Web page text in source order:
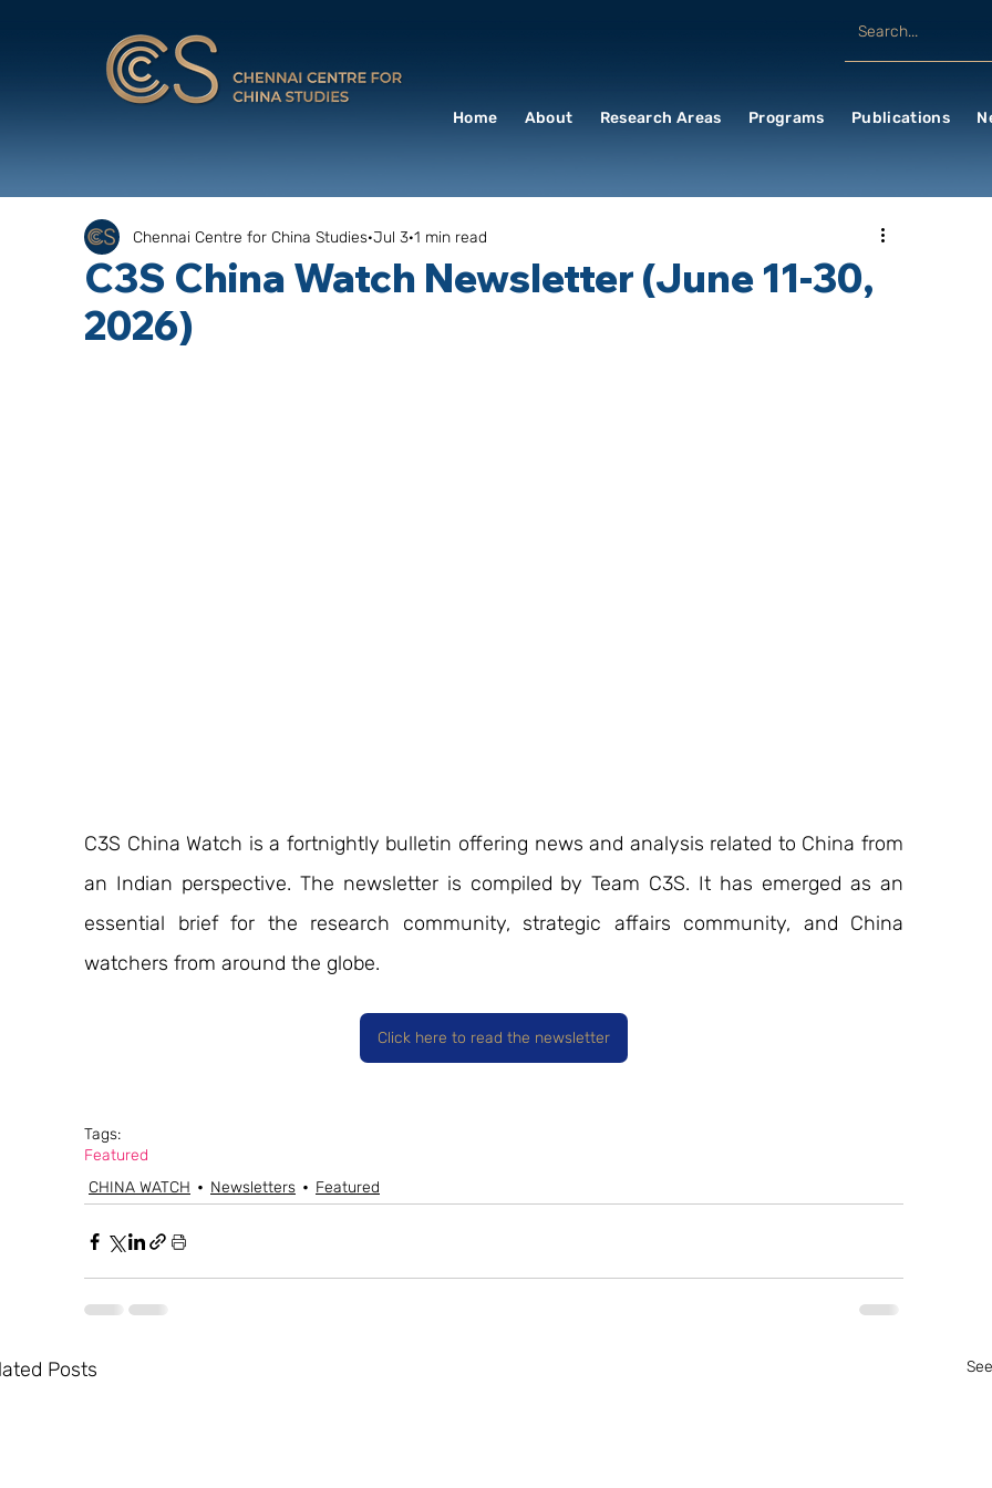
Home About Research Areas Programs Publications
C3S China Watch Newsletter (June 11-30,
2026)
Chennai Centre for China Studies Jul 3 1 min read
C3S China Watch is a fortnightly bulletin offering news and analysis related to China from
an Indian perspective. The newsletter is compiled by Team C3S. It has emerged as an
essential brief for the research community, strategic affairs community, and China
watchers from around the globe.
Click here to read the newsletter
Tags:
Featured
CHINA WATCH
Newsletters Featured
Posts